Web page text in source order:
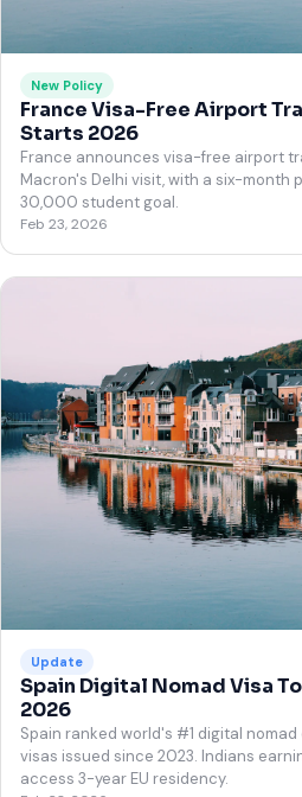
New Policy
France Visa-Free Airport
Starts 2026
France announces visa-free airport
Macron's Delhi visit, with a six-month
30,000 student goal.
Feb 23, 2026
Update
Spain Digital Nomad Visa
2026
Spain ranked world's #1 digital
visas issued since 2023. Indians
access 3-year EU residency.